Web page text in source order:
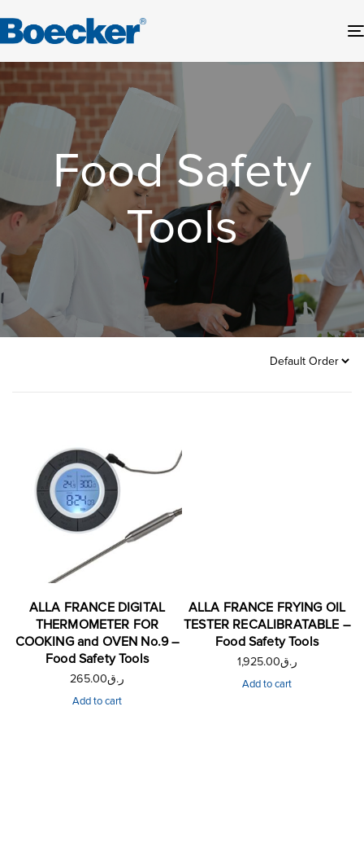
Food Safety
Tools
ALLA FRANCE DIGITAL
THERMOMETER FOR
COOKING and OVEN No.9 –
Food Safety Tools
ر.ق265.00
Add to cart
ALLA FRANCE FRYING OIL
TESTER RECALIBRATABLE –
Food Safety Tools
ر.ق1,925.00
Add to cart